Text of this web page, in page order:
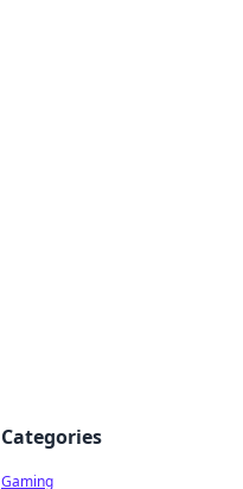
Categories
Gaming